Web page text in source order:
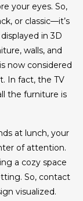
your eyes. So,
or classic—it’s
in 3D
walls, and
now considered
In fact, the TV
the furniture is
at lunch, your
of attention.
a cozy space
So, contact
visualized.